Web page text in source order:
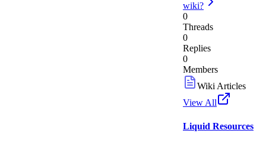
wiki?
0
Threads
0
Replies
0
Members
Wiki Articles
View All
Liquid Resources